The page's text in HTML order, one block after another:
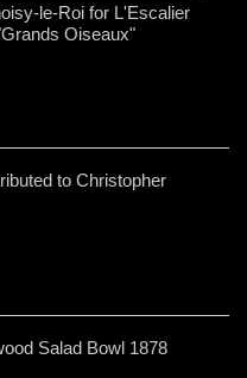
le-Roi for L'Escalier
Oiseaux"
to Christopher
Salad Bowl 1878